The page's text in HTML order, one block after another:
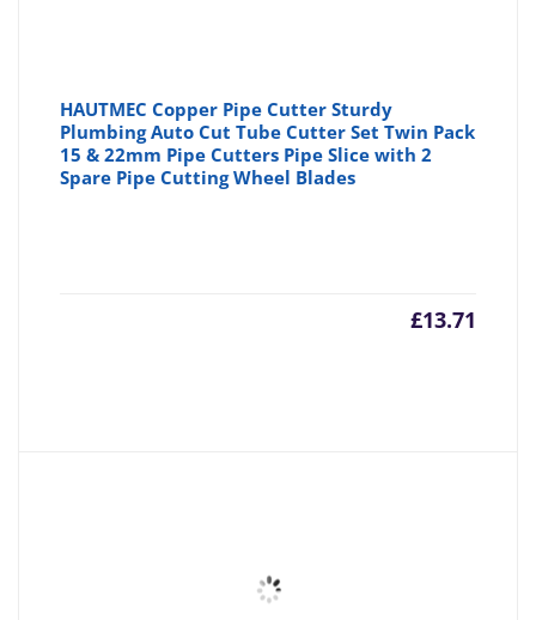
HAUTMEC Copper Pipe Cutter Sturdy
Plumbing Auto Cut Tube Cutter Set Twin Pack
15 & 22mm Pipe Cutters Pipe Slice with 2
Spare Pipe Cutting Wheel Blades
£13.71